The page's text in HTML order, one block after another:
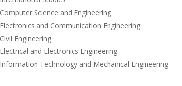
Computer Science and Engineering
Electronics and Communication Engineering
Civil Engineering
Electrical and Electronics Engineering
Information Technology and Mechanical Engineering